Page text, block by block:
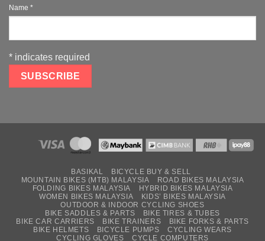
Name *
* indicates required
BASIKAL
BICYCLE BUY & SELL
MOUNTAIN BIKES (MTB) MALAYSIA
ROAD BIKES MALAYSIA
FOLDING BIKES MALAYSIA
HYBRID BIKES MALAYSIA
WOMEN BIKES MALAYSIA
KIDS’ BIKES MALAYSIA
OUTDOOR & INDOOR CYCLING SHOES
BIKE SADDLES & PARTS
BIKE TIRES & TUBES
BIKE CAR CARRIERS
BIKE TRAINERS
BIKE FORKS & PARTS
BIKE HELMETS
BICYCLE PUMPS
CYCLING WEARS
CYCLING GLOVES
CYCLE COMPUTERS